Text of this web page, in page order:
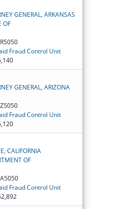
GENERAL, ARKANSAS
OF
Fraud Control Unit
GENERAL, ARIZONA
Fraud Control Unit
CALIFORNIA
OF
Fraud Control Unit